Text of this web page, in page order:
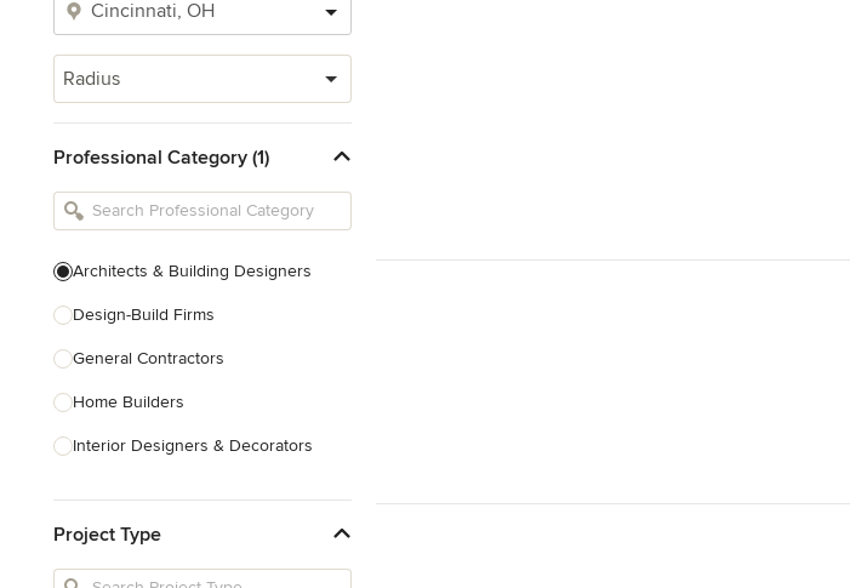
Radius
Professional Category (1)
Architects & Building Designers
Design-Build Firms
General Contractors
Home Builders
Interior Designers & Decorators
Kitchen Remodelers
Bathroom Remodelers
Project Type